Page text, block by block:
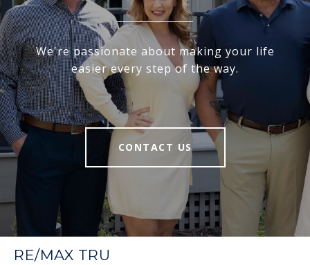
We're passionate about making your life
easier every step of the way.
CONTACT US
RE/MAX TRU